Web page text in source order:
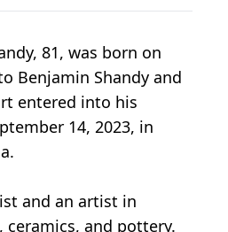
81, was born on
Benjamin Shandy and
entered into his
14, 2023, in
and an artist in
and pottery.